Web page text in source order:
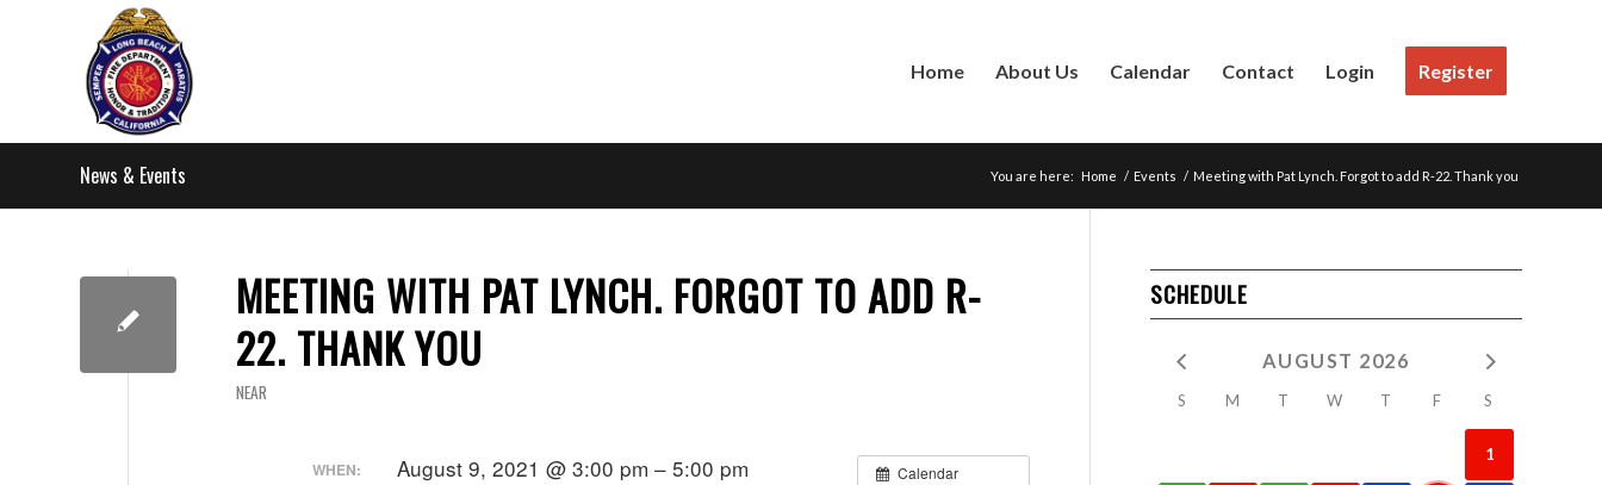
Home About Us Calendar Contact Login Register
News & Events You are here: Home / Events / Meeting with Pat Lynch. Forgot to add R-22. Thank you
MEETING WITH PAT LYNCH. FORGOT TO ADD R-
22. THANK YOU
NEAR
Calendar
WHEN: August 9, 2021 @ 3:00 pm – 5:00 pm
SCHEDULE
AUGUST 2026
S M T W T F S
1